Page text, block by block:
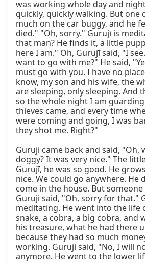
was working whole day and
quickly, quickly walking. But one
much on the car buggy, and he
died." "Oh, sorry." Gurujī is
that man? He finds it, a little
here I am." Oh, Gurujī said, "I
want to go with me?" He said,
must go with you. I have no
know, my son and his wife, the
are sleeping, only sleeping. And
so the whole night I am
thieves came, and every time
were coming and going, I was
they shot me. Right?"
Guruji came back and said, "Oh,
doggy? It was very nice." The
Gurujī, he was so good. He
nice. We could go anywhere. He
come in the house. But
Guruji said, "Oh, sorry for that."
meditating. He went into the life
snake, a cobra, a big cobra, and
his treasure, what he had there
because they had so much
working. Guruji said, "No, I will
anymore. He went to the lower